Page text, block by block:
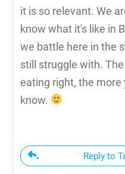
it is so relevant. We
know what it's like in
we battle here in the
still struggle with.
eating right, the
know.
Reply to